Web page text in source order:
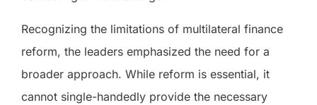
Recognizing the limitations of multilateral finance
reform, the leaders emphasized the need for a
broader approach. While reform is essential, it
cannot single-handedly provide the necessary